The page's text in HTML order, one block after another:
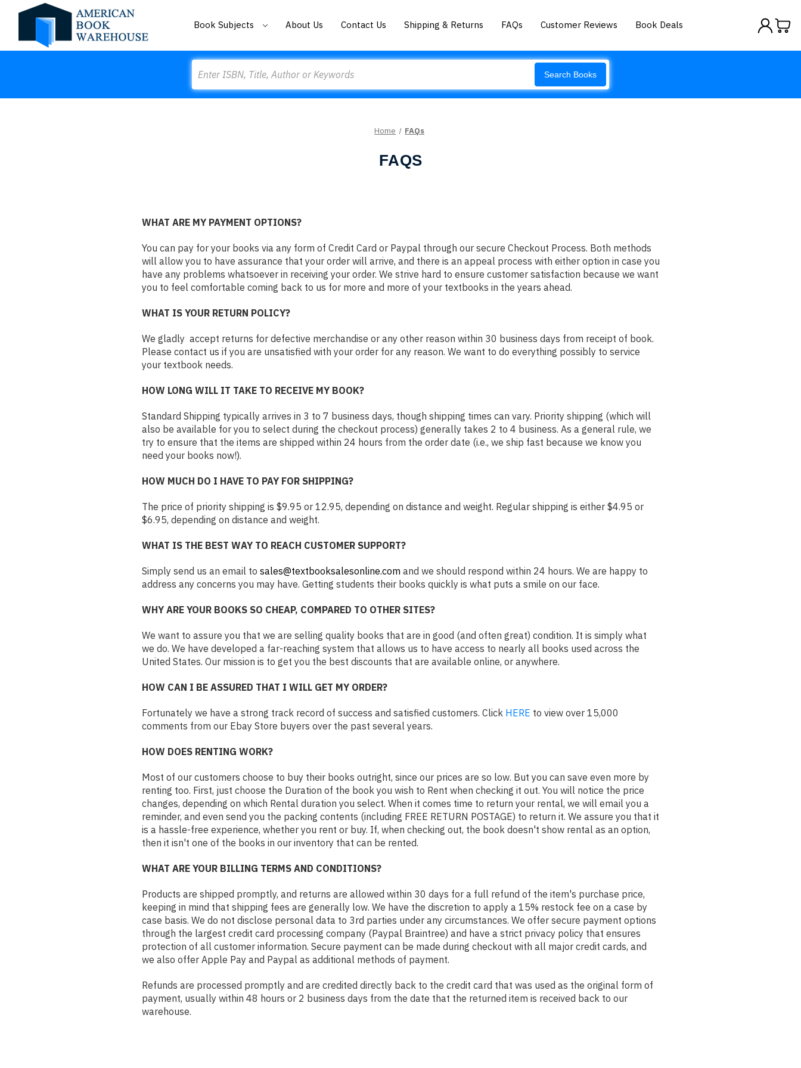
Book Subjects About Us Contact Us Shipping & Returns FAQs Customer Reviews Book Deals
Search Books
Home FAQs
FAQS
WHAT ARE MY PAYMENT OPTIONS?
You can pay for your books via any form of Credit Card or Paypal through our secure Checkout Process. Both methods
will allow you to have assurance that your order will arrive, and there is an appeal process with either option in case you
have any problems whatsoever in receiving your order. We strive hard to ensure customer satisfaction because we want
you to feel comfortable coming back to us for more and more of your textbooks in the years ahead.
WHAT IS YOUR RETURN POLICY?
We gladly accept returns for defective merchandise or any other reason within 30 business days from receipt of book.
Please contact us if you are unsatisfied with your order for any reason. We want to do everything possibly to service
your textbook needs.
HOW LONG WILL IT TAKE TO RECEIVE MY BOOK?
Standard Shipping typically arrives in 3 to 7 business days, though shipping times can vary. Priority shipping (which will
also be available for you to select during the checkout process) generally takes 2 to 4 business. As a general rule, we
try to ensure that the items are shipped within 24 hours from the order date (i.e., we ship fast because we know you
need your books now!).
HOW MUCH DO I HAVE TO PAY FOR SHIPPING?
The price of priority shipping is $9.95 or 12.95, depending on distance and weight. Regular shipping is either $4.95 or
$6.95, depending on distance and weight.
WHAT IS THE BEST WAY TO REACH CUSTOMER SUPPORT?
Simply send us an email to sales@textbooksalesonline.comand we should respond within 24 hours. We are happy to
address any concerns you may have. Getting students their books quickly is what puts a smile on our face.
WHY ARE YOUR BOOKS SO CHEAP, COMPARED TO OTHER SITES?
We want to assure you that we are selling quality books that are in good (and often great) condition. It is simply what
we do. We have developed a far-reaching system that allows us to have access to nearly all books used across the
United States. Our mission is to get you the best discounts that are available online, or anywhere.
HOW CAN I BE ASSURED THAT I WILL GET MY ORDER?
Fortunately we have a strong track record of success and satisfied customers. Click HERE to view over 15,000
comments from our Ebay Store buyers over the past several years.
HOW DOES RENTING WORK?
Most of our customers choose to buy their books outright, since our prices are so low. But you can save even more by
renting too. First, just choose the Duration of the book you wish to Rent when checking it out. You will notice the price
changes, depending on which Rental duration you select. When it comes time to return your rental, we will email you a
reminder, and even send you the packing contents (including FREE RETURN POSTAGE) to return it. We assure you that it
is a hassle-free experience, whether you rent or buy. If, when checking out, the book doesn't show rental as an option,
then it isn't one of the books in our inventory that can be rented.
WHAT ARE YOUR BILLING TERMS AND CONDITIONS?
Products are shipped promptly, and returns are allowed within 30 days for a full refund of the item's purchase price,
keeping in mind that shipping fees are generally low. We have the discretion to apply a 15% restock fee on a case by
case basis. We do not disclose personal data to 3rd parties under any circumstances. We offer secure payment options
through the largest credit card processing company (Paypal Braintree) and have a strict privacy policy that ensures
protection of all customer information. Secure payment can be made during checkout with all major credit cards, and
we also offer Apple Pay and Paypal as additional methods of payment.
Refunds are processed promptly and are credited directly back to the credit card that was used as the original form of
payment, usually within 48 hours or 2 business days from the date that the returned item is received back to our
warehouse.